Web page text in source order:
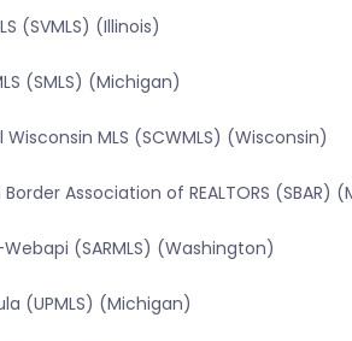
(SVMLS) (Illinois)
(SMLS) (Michigan)
MLS (SCWMLS) (Wisconsin)
Association of REALTORS (SBAR)
(SARMLS) (Washington)
(UPMLS) (Michigan)